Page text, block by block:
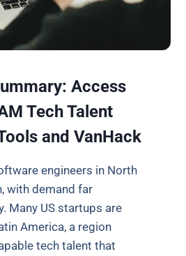
Access
Tech Talent
and VanHack
engineers in North
with demand far
Many US startups are
America, a region
tech talent that